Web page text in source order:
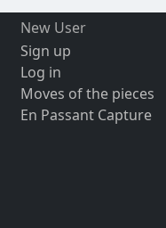
New User
Sign up
Log in
Moves of the pieces
En Passant Capture